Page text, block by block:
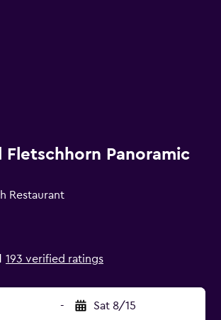
Panoramic
Restaurant
193 verified ratings
- Sat 8/15